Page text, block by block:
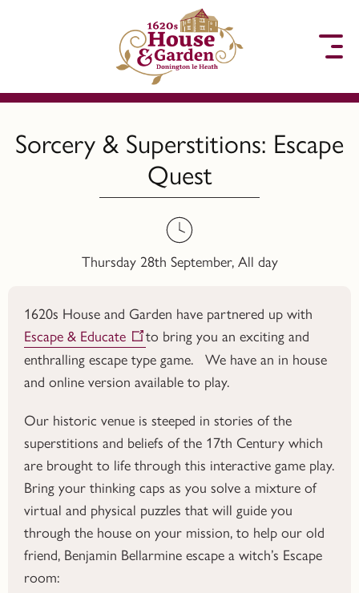
Sorcery & Superstitions: Escape
Quest
Thursday 28th September, All day
1620s House and Garden have partnered up with
Escape & Educate
to bring you an exciting and
enthralling escape type game. We have an in house
and online version available to play.
Our historic venue is steeped in stories of the
superstitions and beliefs of the 17th Century which
are brought to life through this interactive game play.
Bring your thinking caps as you solve a mixture of
virtual and physical puzzles that will guide you
through the house on your mission, to help our old
friend, Benjamin Bellarmine escape a witch’s Escape
room: